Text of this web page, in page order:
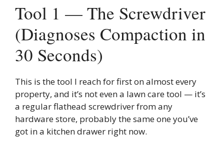
Tool 1 — The Screwdriver
(Diagnoses Compaction in
30 Seconds)
This is the tool I reach for first on almost every
property, and it’s not even a lawn care tool — it’s
a regular flathead screwdriver from any
hardware store, probably the same one you’ve
got in a kitchen drawer right now.